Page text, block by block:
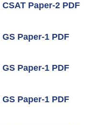
Paper-2 PDF
Paper-1 PDF
Paper-1 PDF
Paper-1 PDF